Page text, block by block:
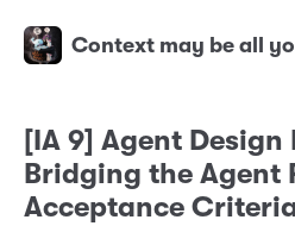
Context may be all
[IA 9] Agent Design
Bridging the Agent
Acceptance